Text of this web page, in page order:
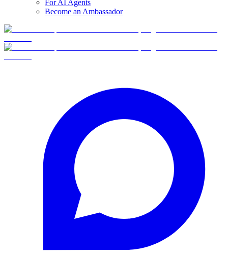
For AI Agents
Become an Ambassador